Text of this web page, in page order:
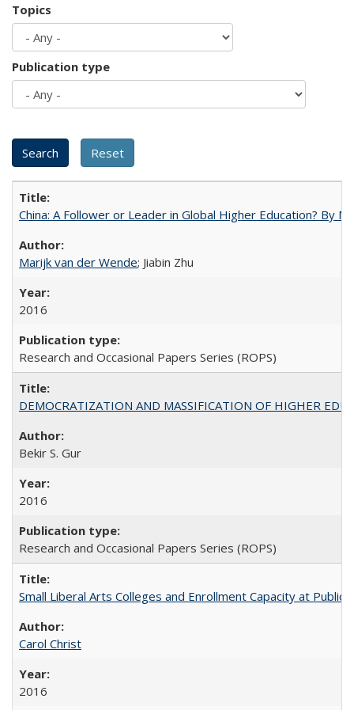
Topics
Publication type
China: A Follower or Leader in Global Higher Education? By
Marijk van der Wende; Jiabin Zhu
2016
Research and Occasional Papers Series (ROPS)
DEMOCRATIZATION AND MASSIFICATION OF HIGHER
Bekir S. Gur
2016
Research and Occasional Papers Series (ROPS)
Small Liberal Arts Colleges and Enrollment Capacity at
Carol Christ
2016